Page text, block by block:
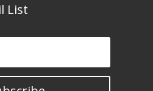
List